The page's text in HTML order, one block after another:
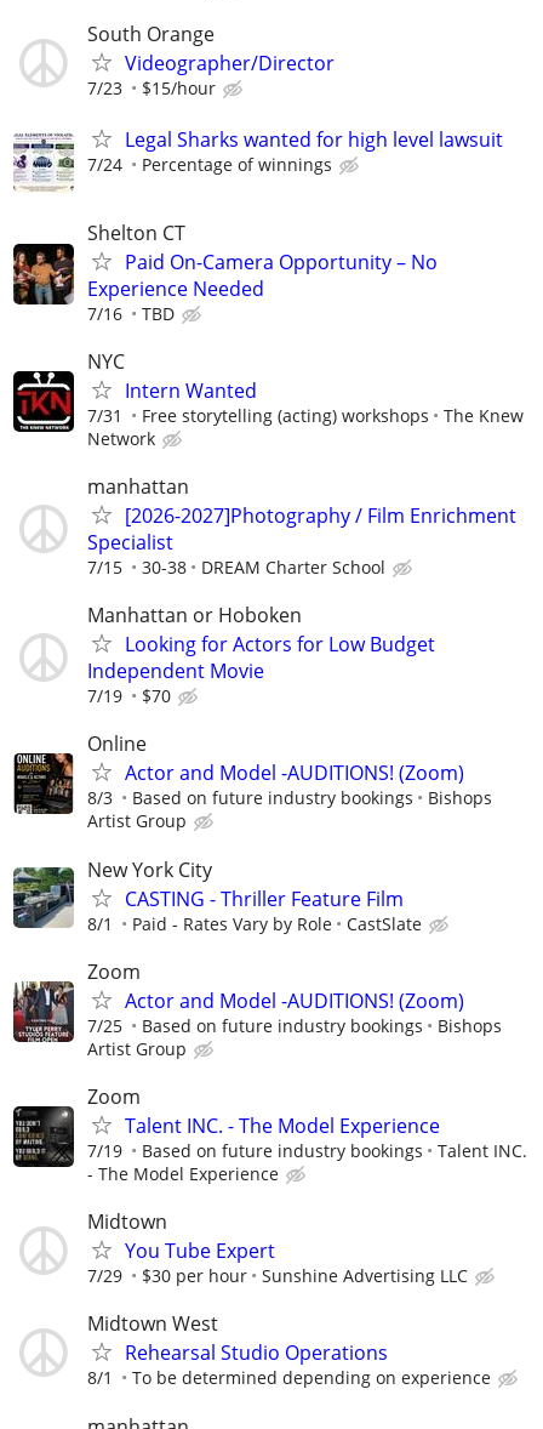
South Orange
Videographer/Director
7/23 $15/hour
Legal Sharks wanted for high level lawsuit
7/24 Percentage of winnings
Shelton CT
Paid On-Camera Opportunity – No
Experience Needed
7/16 TBD
NYC
Intern Wanted
7/31 Free storytelling (acting) workshops
The Knew
Network
manhattan
[2026-2027]Photography / Film Enrichment
Specialist
7/15 30-38 DREAM Charter School
Manhattan or Hoboken
Looking for Actors for Low Budget
Independent Movie
7/19 $70
Online
Actor and Model -AUDITIONS! (Zoom)
8/3 Based on future industry bookings
Bishops
Artist Group
New York City
CASTING - Thriller Feature Film
8/1 Paid - Rates Vary by Role CastSlate
Zoom
Actor and Model -AUDITIONS! (Zoom)
7/25 Based on future industry bookings
Bishops
Artist Group
Zoom
Talent INC. - The Model Experience
7/19 Based on future industry bookings
Talent INC.
- The Model Experience
Midtown
You Tube Expert
7/29 $30 per hour Sunshine Advertising LLC
Midtown West
Rehearsal Studio Operations
8/1 To be determined depending on experience